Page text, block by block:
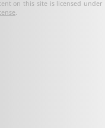
on this site is licensed under